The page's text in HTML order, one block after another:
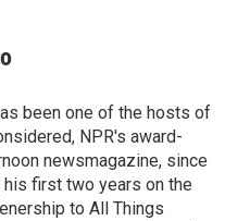
been one of the hosts of
NPR's award-
newsmagazine, since
his first two years on the
to All Things